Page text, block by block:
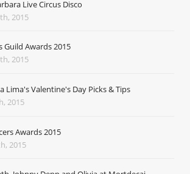
Live Circus Disco
2015
Guild Awards 2015
2015
Lima's Valentine's Day Picks & Tips
2015
Awards 2015
2015